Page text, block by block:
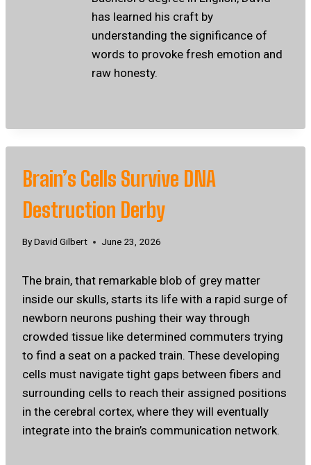
has learned his craft by
understanding the significance of
words to provoke fresh emotion and
raw honesty.
Brain’s Cells Survive DNA
Destruction Derby
ByDavid Gilbert June 23, 2026
The brain, that remarkable blob of grey matter
inside our skulls, starts its life with a rapid surge of
newborn neurons pushing their way through
crowded tissue like determined commuters trying
to find a seat on a packed train. These developing
cells must navigate tight gaps between fibers and
surrounding cells to reach their assigned positions
in the cerebral cortex, where they will eventually
integrate into the brain’s communication network.